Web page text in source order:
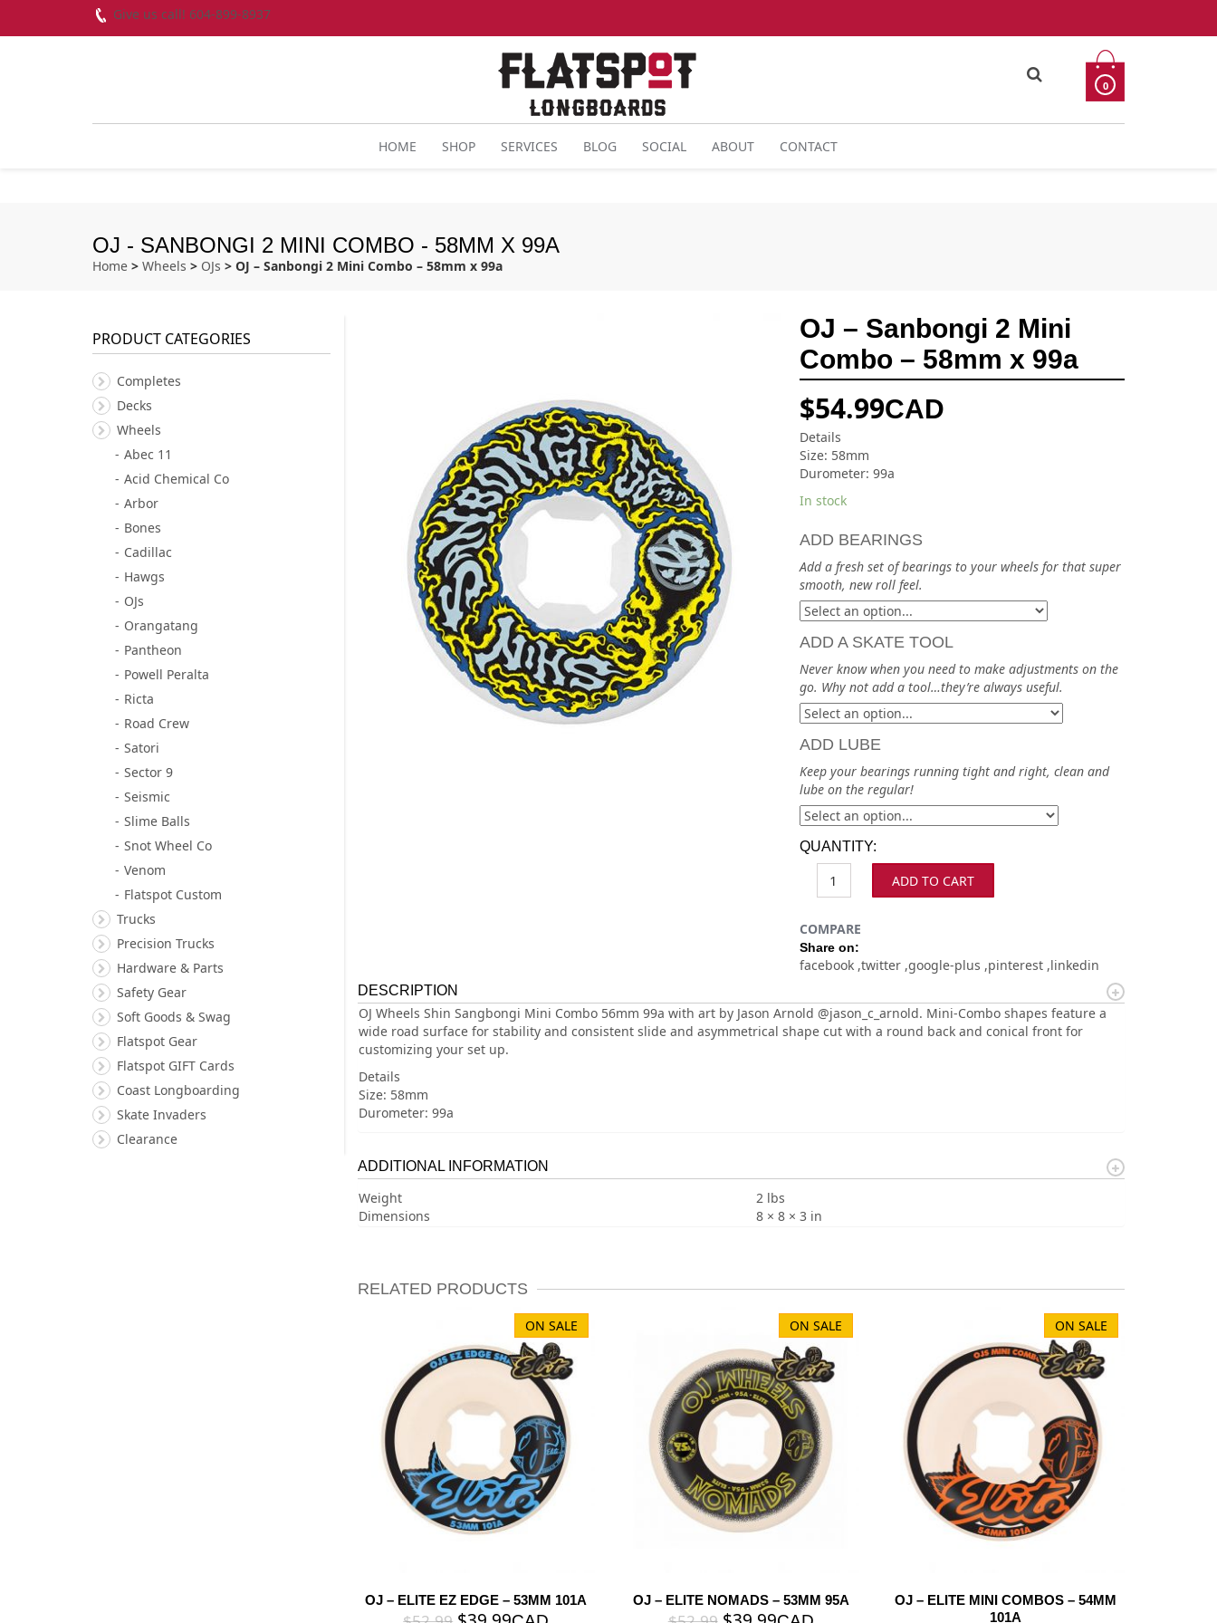
Give us call! 604-899-8937
0
HOME SHOP SERVICES BLOG SOCIAL ABOUT CONTACT
OJ - SANBONGI 2 MINI COMBO - 58MM X 99A
Home > Wheels > OJs > OJ – Sanbongi 2 Mini Combo – 58mm x 99a
OJ – Sanbongi 2 Mini
Combo – 58mm x 99a
$54.99CAD
Details
Size: 58mm
Durometer: 99a
In stock
ADD BEARINGS
Add a fresh set of bearings to your wheels for that super
smooth, new roll feel.
ADD A SKATE TOOL
Never know when you need to make adjustments on the
go. Why not add a tool…they’re always useful.
ADD LUBE
Keep your bearings running tight and right, clean and
lube on the regular!
QUANTITY:
ADD TO CART
COMPARE
Share on:
facebook twitter google-plus pinterest linkedin
DESCRIPTION
OJ Wheels Shin Sangbongi Mini Combo 56mm 99a with art by Jason Arnold @jason_c_arnold. Mini-Combo shapes feature a
wide road surface for stability and consistent slide and asymmetrical shape cut with a round back and conical front for
customizing your set up.
Details
Size: 58mm
Durometer: 99a
ADDITIONAL INFORMATION
Weight
2 lbs
Dimensions
8 × 8 × 3 in
RELATED PRODUCTS
ON SALE
OJ – ELITE EZ EDGE – 53MM 101A
ON SALE
OJ – ELITE NOMADS – 53MM 95A
ON SALE
OJ – ELITE MINI COMBOS – 54MM
101A
PRODUCT CATEGORIES
Completes
Decks
Wheels
Abec 11
Acid Chemical Co
Arbor
Bones
Cadillac
Hawgs
OJs
Orangatang
Pantheon
Powell Peralta
Ricta
Road Crew
Satori
Sector 9
Seismic
Slime Balls
Snot Wheel Co
Venom
Flatspot Custom
Trucks
Precision Trucks
Hardware & Parts
Safety Gear
Soft Goods & Swag
Flatspot Gear
Flatspot GIFT Cards
Coast Longboarding
Skate Invaders
Clearance